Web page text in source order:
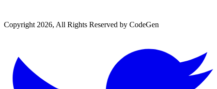
Copyright 2026, All Rights Reserved by CodeGen